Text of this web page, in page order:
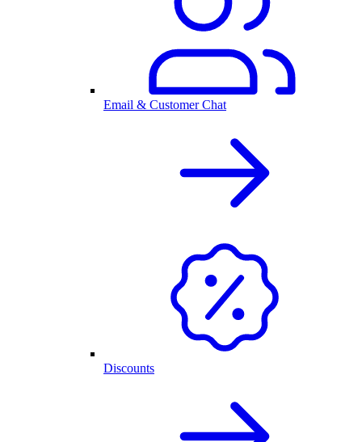
Email & Customer Chat
Discounts